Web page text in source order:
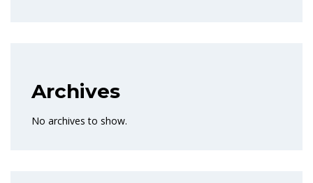
Archives
No archives to show.